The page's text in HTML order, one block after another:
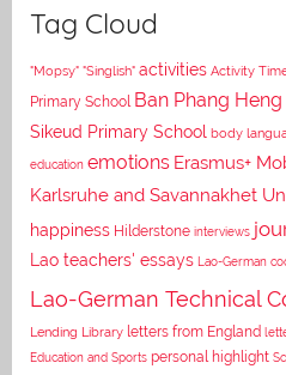
Tag Cloud
"Mopsy" "Singlish" activities Activity
Primary School Ban Phang
Sikeud Primary School body
education emotions Erasmus+
Karlsruhe and Savannakhet
happiness Hilderstone interviews
Lao teachers' essays Lao-German
Lao-German Technical
Lending Library letters from England
Education and Sports personal highlight